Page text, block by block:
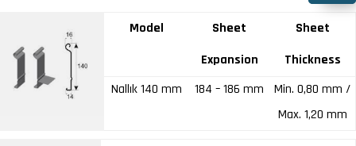
Model
Sheet
Expansion
Sheet
Thickness
Nallık 140 mm
184 – 186 mm
Min. 0,80 mm /
Max. 1,20 mm